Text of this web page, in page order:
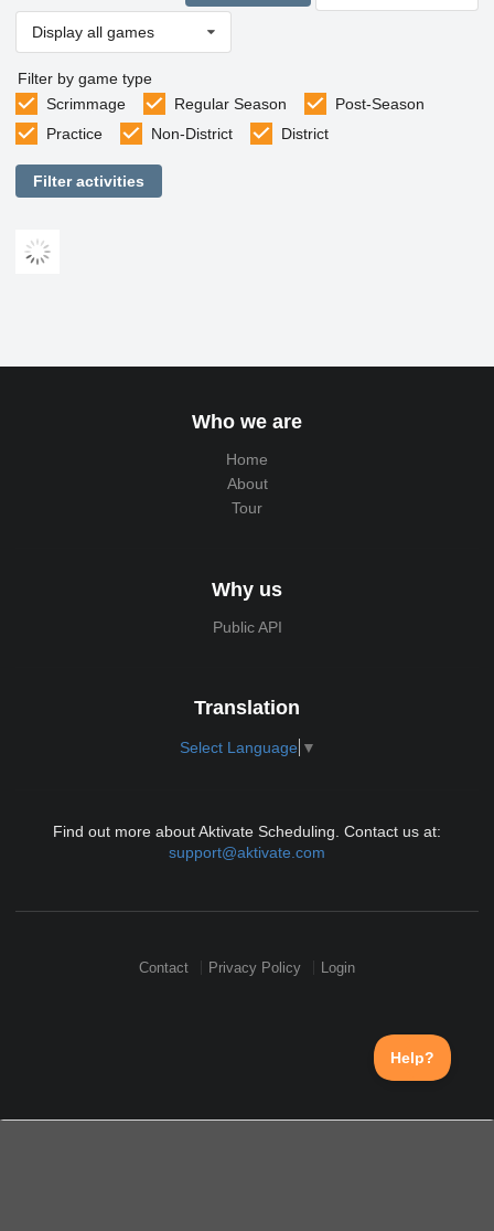
Display all games
Filter by game type
Scrimmage
Regular Season
Post-Season
Practice
Non-District District
Filter activities
Who we are
Home
About
Tour
Why us
Public API
Translation
Select Language ▼
Find out more about Aktivate Scheduling. Contact us at:
support@aktivate.com
Contact Privacy Policy Login